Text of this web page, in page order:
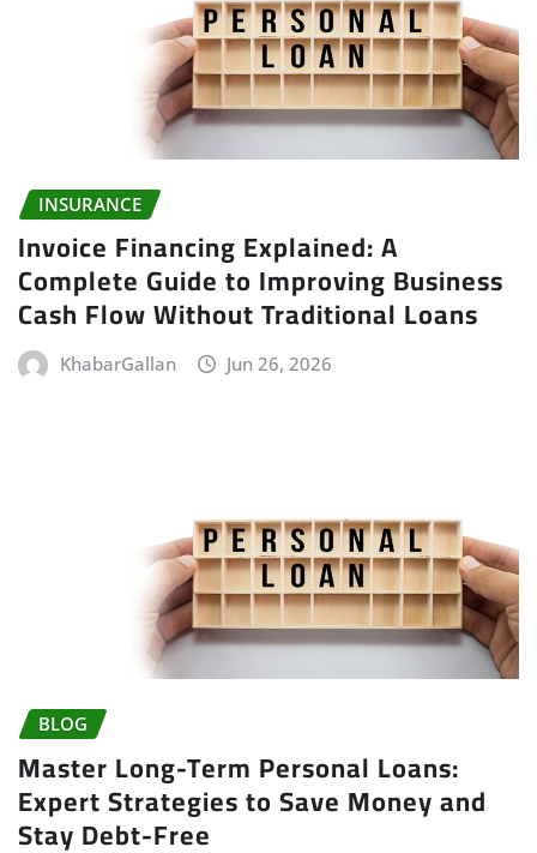
INSURANCE
Invoice Financing Explained: A
Complete Guide to Improving Business
Cash Flow Without Traditional Loans
KhabarGallan Jun 26, 2026
BLOG
Master Long-Term Personal Loans:
Expert Strategies to Save Money and
Stay Debt-Free